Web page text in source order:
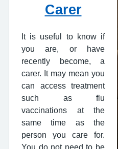
Carer
It is useful to know if
you are, or have
recently become, a
carer. It may mean you
can access treatment
such as flu
vaccinations at the
same time as the
person you care for.
You do not need to be